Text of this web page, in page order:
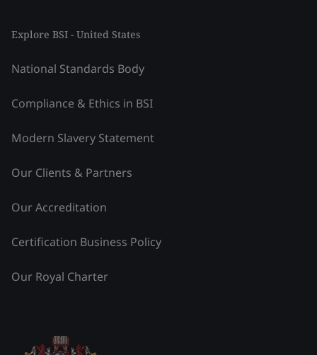
Explore BSI - United States
National Standards Body
Compliance & Ethics in BSI
Modern Slavery Statement
Our Clients & Partners
Our Accreditation
Certification Business Policy
Our Royal Charter